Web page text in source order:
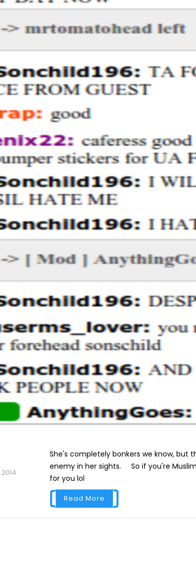
She's completely bonkers we know, but
enemy in her sights. So if you're
for you lol
Read More